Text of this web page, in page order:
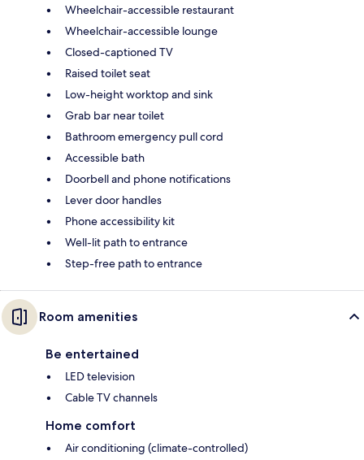
Wheelchair-accessible restaurant
Wheelchair-accessible lounge
Closed-captioned TV
Raised toilet seat
Low-height worktop and sink
Grab bar near toilet
Bathroom emergency pull cord
Accessible bath
Doorbell and phone notifications
Lever door handles
Phone accessibility kit
Well-lit path to entrance
Step-free path to entrance
Room amenities
Be entertained
LED television
Cable TV channels
Home comfort
Air conditioning (climate-controlled)